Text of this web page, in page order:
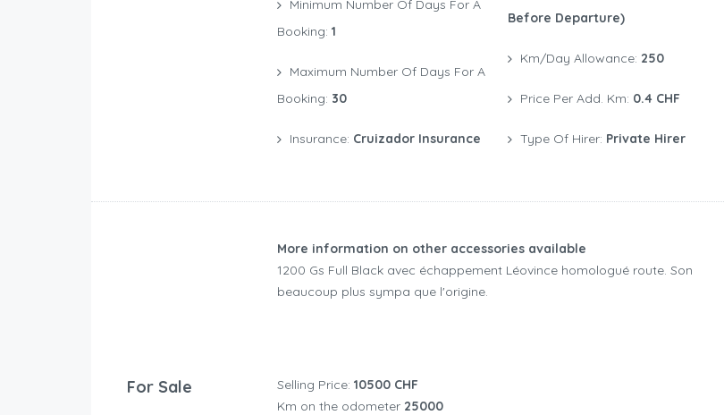
Booking: 1
Booking: 30
Insurance: Cruizador Insurance
Before Departure)
Km/Day Allowance: 250
Price Per Add. Km: 0.4 CHF
Type Of Hirer: Private Hirer
More information on other accessories available
1200 Gs Full Black avec échappement Léovince homologué route. Son
beaucoup plus sympa que l'origine.
For Sale Selling Price: 10500 CHF
Km on the odometer25000